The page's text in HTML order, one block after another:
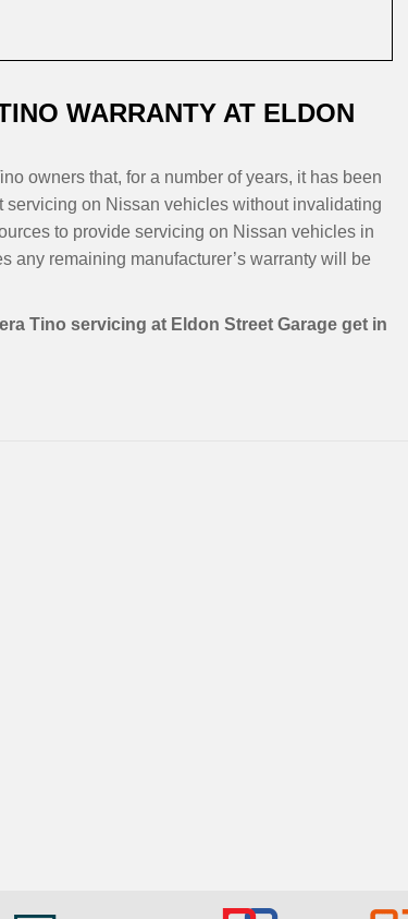
WARRANTY AT ELDON
owners that, for a number of years, it has been
on Nissan vehicles without invalidating
to provide servicing on Nissan vehicles in
any remaining manufacturer’s warranty will be
Tino servicing at Eldon Street Garage get in